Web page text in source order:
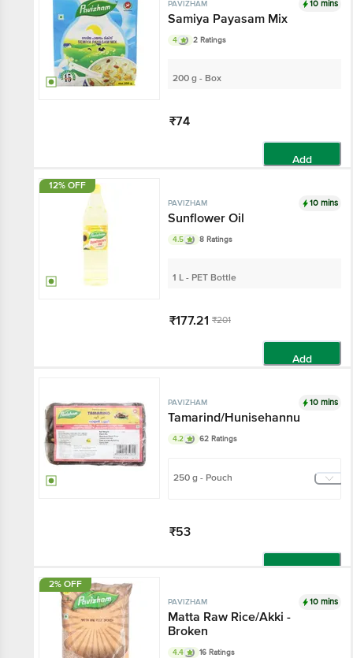
PAVIZHAM 10 mins
Samiya Payasam Mix
4 2 Ratings
200 g - Box
₹74
Add
12% OFF
PAVIZHAM 10 mins
Sunflower Oil
4.5 8 Ratings
1 L - PET Bottle
₹177.21 ₹201
Add
PAVIZHAM 10 mins
Tamarind/Hunisehannu
4.2 62 Ratings
250 g - Pouch
₹53
Add
2% OFF
PAVIZHAM 10 mins
Matta Raw Rice/Akki -
Broken
4.4 16 Ratings